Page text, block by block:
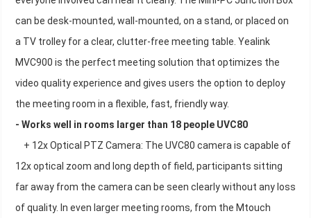
can be desk-mounted, wall-mounted, on a stand, or placed on
a TV trolley for a clear, clutter-free meeting table. Yealink
MVC900 is the perfect meeting solution that optimizes the
video quality experience and gives users the option to deploy
the meeting room in a flexible, fast, friendly way.
- Works well in rooms larger than 18 people UVC80
+ 12x Optical PTZ Camera: The UVC80 camera is capable of
12x optical zoom and long depth of field, participants sitting
far away from the camera can be seen clearly without any loss
of quality. In even larger meeting rooms, from the Mtouch